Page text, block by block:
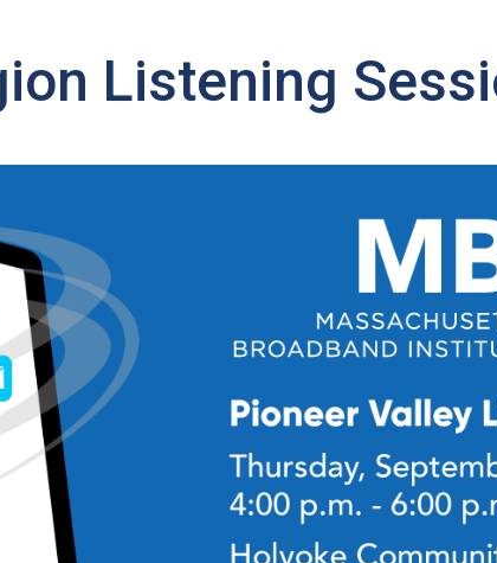
Listening